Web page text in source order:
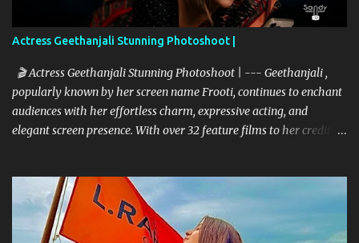
Actress Geethanjali Stunning Photoshoot |
🎬 Actress Geethanjali Stunning Photoshoot | --- Geethanjali ,
popularly known by her screen name Frooti, continues to enchant
audiences with her effortless charm, expressive acting, and
elegant screen presence. With over 32 feature films to her credit
film industry. Her screen name "Frooti" was born from that very
show, and the name stuck—becoming a brand in itself. Since then,
she has grown into a celebrated figure, known for her expressive